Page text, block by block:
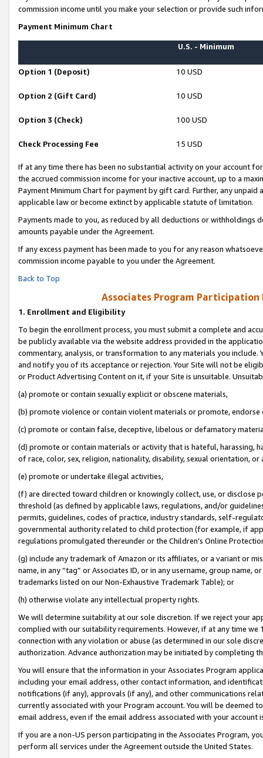
commission income until you make your selection or provide such
Payment Minimum Chart
U.S. - Minimum
Option 1 (Deposit) 10 USD
Option 2 (Gift Card) 10 USD
Option 3 (Check) 100 USD
Check Processing Fee 15 USD
If at any time there has been no substantial activity on your account
the accrued commission income for your inactive account, up to a
Payment Minimum Chart for payment by gift card. Further, any
applicable law or become extinct by applicable statute of limitation.
Payments made to you, as reduced by all deductions or
amounts payable under the Agreement.
If any excess payment has been made to you for any reason
commission income payable to you under the Agreement.
Back to Top
Associates Program Participation
1. Enrollment and Eligibility
To begin the enrollment process, you must submit a complete and
be publicly available via the website address provided in the
commentary, analysis, or transformation to any materials you
and notify you of its acceptance or rejection. Your Site will not be
or Product Advertising Content on it, if your Site is unsuitable.
(a) promote or contain sexually explicit or obscene materials,
(b) promote violence or contain violent materials or promote,
(c) promote or contain false, deceptive, libelous or defamatory
(d) promote or contain materials or activity that is hateful, harassing,
of race, color, sex, religion, nationality, disability, sexual orientation, or
(e) promote or undertake illegal activities,
(f) are directed toward children or knowingly collect, use, or
threshold (as defined by applicable laws, regulations, and/or
permits, guidelines, codes of practice, industry standards, self-
governmental authority related to child protection (for example, if
regulations promulgated thereunder or the Children’s Online
(g) include any trademark of Amazon or its affiliates, or a variant or
name, in any “tag” or Associates ID, or in any username, group
trademarks listed on our Non-Exhaustive Trademark Table); or
(h) otherwise violate any intellectual property rights.
We will determine suitability at our sole discretion. If we reject your
complied with our suitability requirements. However, if at any time
connection with any violation or abuse (as determined in our sole
authorization. Advance authorization may be initiated by completing
You will ensure that the information in your Associates Program
including your email address, other contact information, and
notifications (if any), approvals (if any), and other communications
currently associated with your Program account. You will be deemed
email address, even if the email address associated with your account
If you are a non-US person participating in the Associates Program,
perform all services under the Agreement outside the United States.